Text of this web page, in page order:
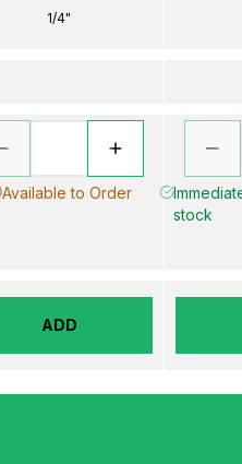
1/4"
Available to Order
ADD
stock